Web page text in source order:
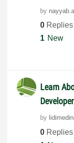
by
0 Replies
1 New
Learn
by
0 Replies